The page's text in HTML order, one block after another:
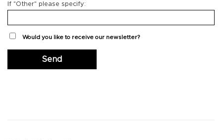
If "Other" please specify:
Would you like to receive our newsletter?